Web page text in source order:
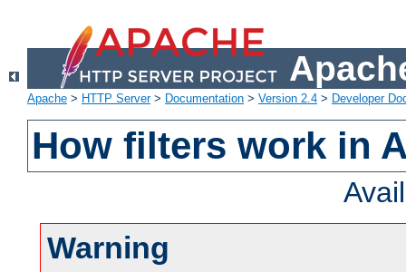
Apache > HTTP Server> Documentation > Version 2.4 > Developer
How filters work in
Warning